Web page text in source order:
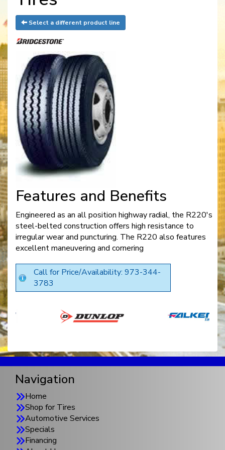
Select a different product line
Features and Benefits
Engineered as an all position highway radial, the R220's
steel-belted construction offers high resistance to
irregular wear and puncturing. The R220 also features
excellent maneuvering and cornering
Call for Price/Availability: 973-344-
3783
Navigation
Home
Shop for Tires
Automotive Services
Specials
Financing